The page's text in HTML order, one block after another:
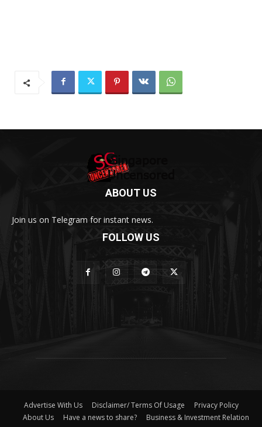
ABOUT US
Join us on Telegram for instant news.
FOLLOW US
Advertise With Us Disclaimer/ Terms Of Usage
Privacy Policy
About Us
Have a news to share? Business & Investment Relation